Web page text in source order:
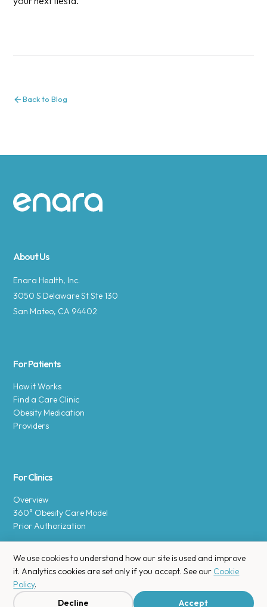
Back to Blog
Site footer
About Us
Enara Health, Inc.
3050 S Delaware St Ste 130
San Mateo, CA 94402
For Patients
How it Works
Find a Care Clinic
Obesity Medication
Providers
For Clinics
Overview
360° Obesity Care Model
Prior Authorization
Copyright © 2025 Enara Health, Inc.Privacy Policy.
We use cookies to understand how our site is used and improve
it. Analytics cookies are set only if you accept. See our Cookie
Policy.
Decline
Accept